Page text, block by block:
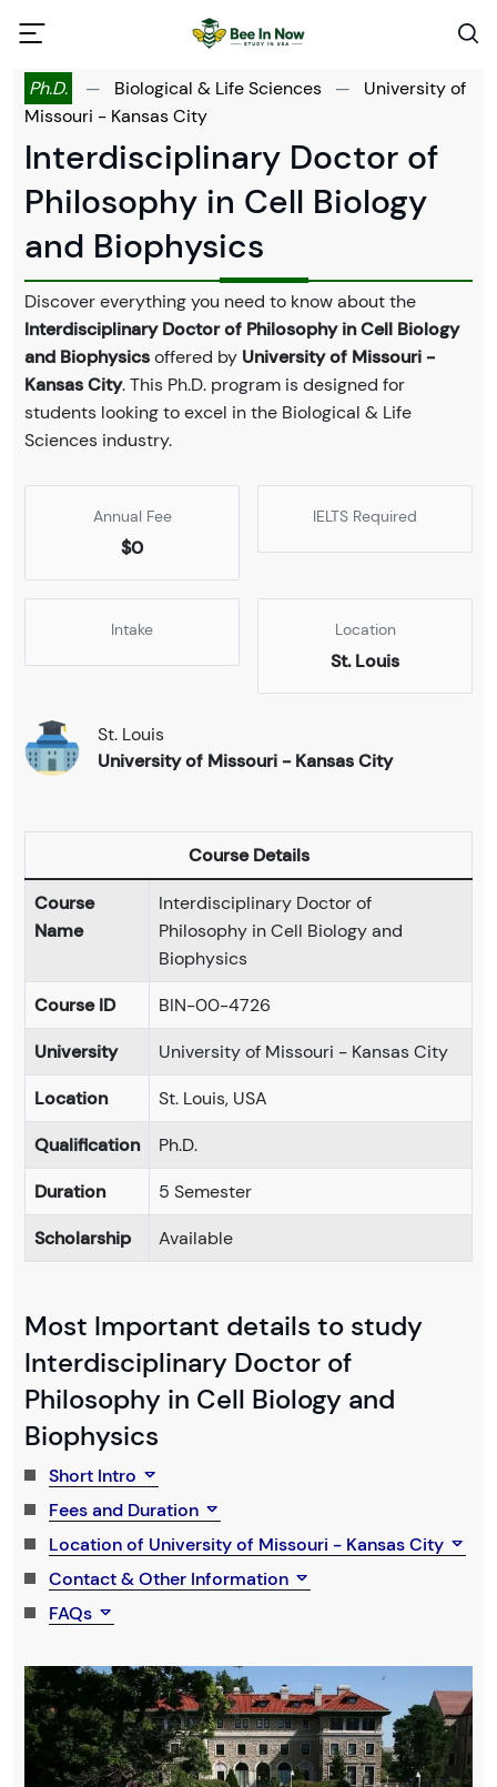
Ph.D. — Biological & Life Sciences —
University of
Missouri - Kansas City
Interdisciplinary Doctor of
Philosophy in Cell Biology
and Biophysics
Discover everything you need to know about the
Interdisciplinary Doctor of Philosophy in Cell Biology
and Biophysicsoffered by University of Missouri -
Kansas City. This Ph.D. program is designed for
students looking to excel in the Biological & Life
Sciences industry.
Annual Fee
$0
IELTS Required
Intake Location
St. Louis
St. Louis
University of Missouri - Kansas City
Course Details
Course
Name
Interdisciplinary Doctor of
Philosophy in Cell Biology and
Biophysics
Course ID
BIN-00-4726
University
University of Missouri - Kansas City
Location
St. Louis, USA
Qualification
Ph.D.
Duration
5 Semester
Scholarship
Available
Most Important details to study
Interdisciplinary Doctor of
Philosophy in Cell Biology and
Biophysics
Short Intro
Fees and Duration
Location of University of Missouri - Kansas City
Contact & Other Information
FAQs